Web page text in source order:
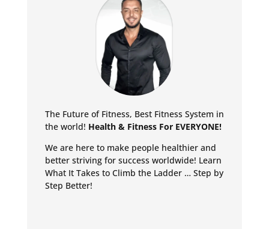
The Future of Fitness, Best Fitness System in
the world! Health & Fitness For EVERYONE!
We are here to make people healthier and
better striving for success worldwide! Learn
What It Takes to Climb the Ladder … Step by
Step Better!